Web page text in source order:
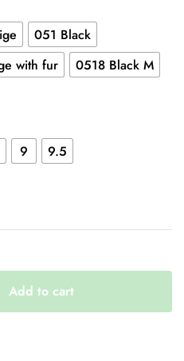
051 Black
with fur
0518 Black M
9 9.5
Add to cart